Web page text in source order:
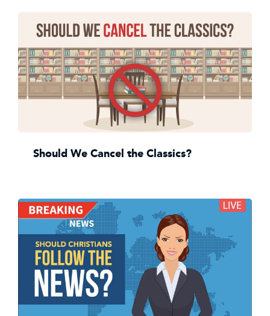
Should We Cancel the Classics?